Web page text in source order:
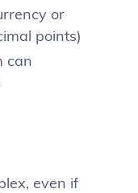
or
points)
can
even if